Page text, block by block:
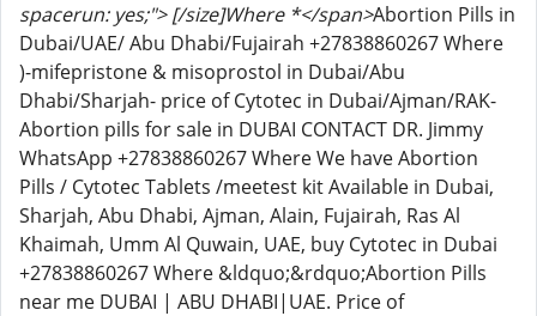
spacerun: yes;"> [/size]Where *</span>Abortion Pills in
Dubai/UAE/ Abu Dhabi/Fujairah +27838860267 Where
)-mifepristone & misoprostol in Dubai/Abu
Dhabi/Sharjah- price of Cytotec in Dubai/Ajman/RAK-
Abortion pills for sale in DUBAI CONTACT DR. Jimmy
WhatsApp +27838860267 Where We have Abortion
Pills / Cytotec Tablets /meetest kit Available in Dubai,
Sharjah, Abu Dhabi, Ajman, Alain, Fujairah, Ras Al
Khaimah, Umm Al Quwain, UAE, buy Cytotec in Dubai
+27838860267 Where &ldquo;&rdquo;Abortion Pills
near me DUBAI | ABU DHABI|UAE. Price of